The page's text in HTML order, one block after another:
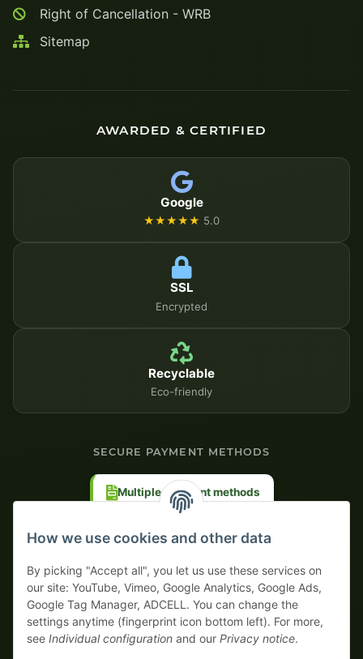
Right of Cancellation - WRB
Sitemap
AWARDED & CERTIFIED
Google
★★★★★ 5.0
SSL
Encrypted
Recyclable
Eco-friendly
SECURE PAYMENT METHODS
Multiple payment methods
How we use cookies and other data
By picking "Accept all", you let us use these services on
our site: YouTube, Vimeo, Google Analytics, Google Ads,
Google Tag Manager, ADCELL. You can change the
settings anytime (fingerprint icon bottom left). For more,
see Individual configuration and our Privacy notice.
Your WhatsApp contact to the
Service Team